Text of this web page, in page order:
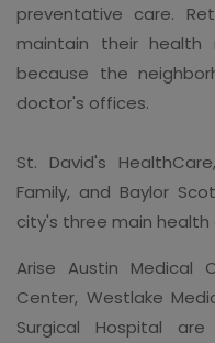
preventative care.
maintain their health
because the
doctor's offices.
St. David's
Family, and Baylor
city's three main health
Arise Austin Medical
Center, Westlake
Surgical Hospital